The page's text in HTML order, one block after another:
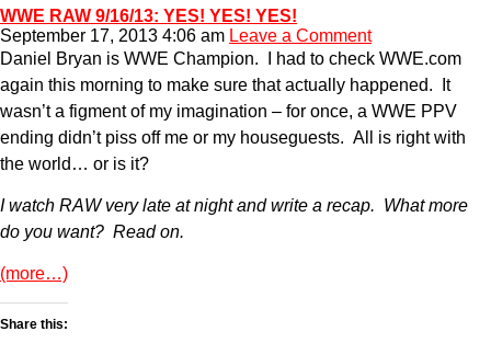
WWE RAW 9/16/13: YES! YES! YES!
September 17, 2013 4:06 am Leave a Comment
Daniel Bryan is WWE Champion. I had to check WWE.com
again this morning to make sure that actually happened. It
wasn’t a figment of my imagination – for once, a WWE PPV
ending didn’t piss off me or my houseguests. All is right with
the world… or is it?
I watch RAW very late at night and write a recap. What more
do you want? Read on.
(more…)
Share this: